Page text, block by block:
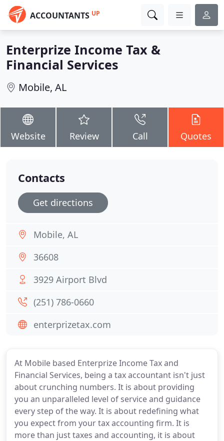
ACCOUNTANTS UP
Enterprize Income Tax &
Financial Services
Mobile, AL
Website Review Call Quotes
At Mobile based Enterprize Income Tax and
Financial Services, being a tax accountant isn't just
about crunching numbers. It is about providing
you an unparalleled level of service and guidance
every step of the way. It is about redefining what
you expect from your tax accounting firm. It is
more than just taxes and accounting, it is about
Contacts
Get directions
Mobile, AL
36608
3929 Airport Blvd
(251) 786-0660
enterprizetax.com